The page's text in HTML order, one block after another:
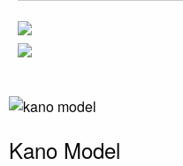
Kano Model